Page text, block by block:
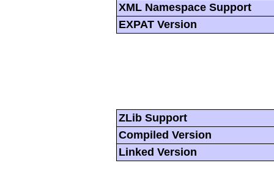
XML Namespace Support
EXPAT Version
ZLib Support
Compiled Version
Linked Version